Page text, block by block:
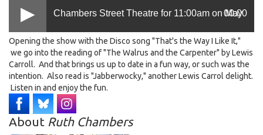
Chambers Street Theatre for 11:00am on May
19th, 2016
00:00
Opening the show with the Disco song "That's the Way I Like It,"
we go into the reading of "The Walrus and the Carpenter" by Lewis
Carroll. And that brings us up to date in a fun way, or such was the
intention. Also read is "Jabberwocky," another Lewis Carrol delight.
Listen in and enjoy the fun.
About Ruth Chambers